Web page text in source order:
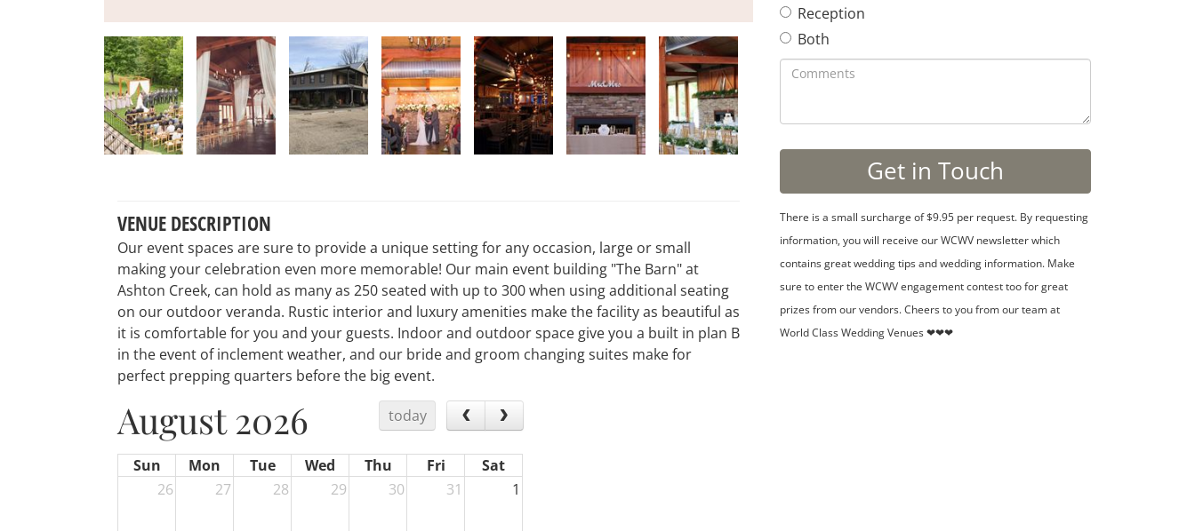
Reception
Both
There is a small surcharge of $9.95 per request. By requesting
information, you will receive our WCWV newsletter which
contains great wedding tips and wedding information. Make
sure to enter the WCWV engagement contest too for great
prizes from our vendors. Cheers to you from our team at
World Class Wedding Venues ❤❤❤
VENUE DESCRIPTION
Our event spaces are sure to provide a unique setting for any occasion, large or small
making your celebration even more memorable! Our main event building "The Barn" at
Ashton Creek, can hold as many as 250 seated with up to 300 when using additional seating
on our outdoor veranda. Rustic interior and luxury amenities make the facility as beautiful as
it is comfortable for you and your guests. Indoor and outdoor space give you a built in plan B
in the event of inclement weather, and our bride and groom changing suites make for
perfect prepping quarters before the big event.
August 2026 today
Sun Mon Tue Wed Thu Fri
Sat
26
27 28 29 30 31 1